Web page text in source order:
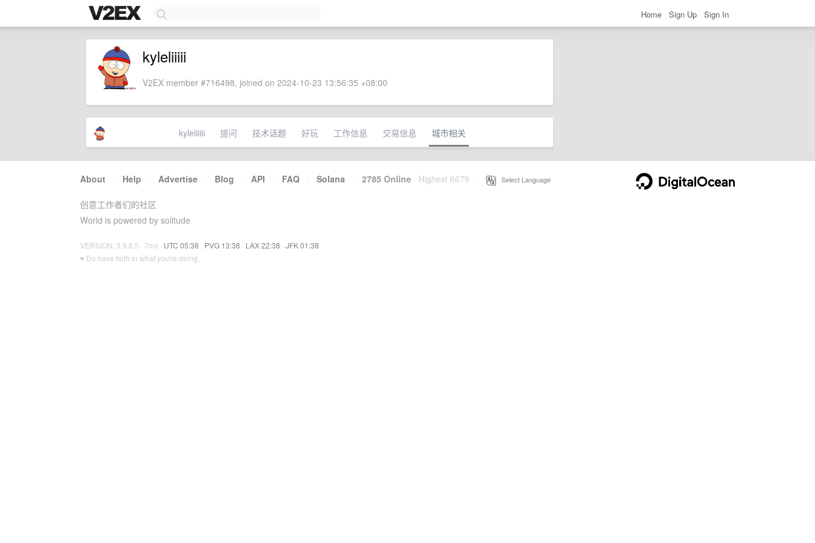
Home Sign Up Sign In
kyleliiiii
V2EX member #716498, joined on 2024-10-23 13:56:35 +08:00
kyleliiiii 提问 技术话题 好玩 工作信息 交易信息 城市相关
About · Help · Advertise · Blog · API · FAQ · Solana · 2785 Online Highest 6679 Select Language
创意工作者们的社区
World is powered by solitude
VERSION: 3.9.8.5 · 7ms · UTC 05:38 · PVG 13:38 · LAX 22:38 · JFK 01:38
♥ Do have faith in what you're doing.